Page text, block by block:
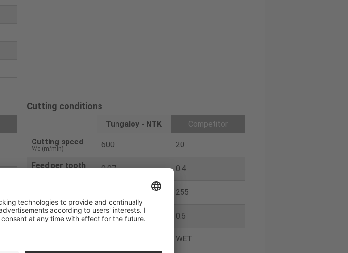
Cutting conditions
Tungaloy - NTK
Competitor
Cutting speed
V/c (m/min) 600 20
Feed per tooth 0.07 0.4
255
Depth of cut
ap(mm) 0.5 0.6
WET